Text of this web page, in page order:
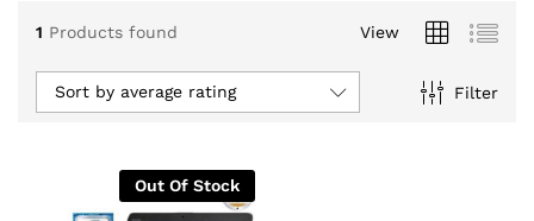
1 Products found View
Filter
Sort by average rating
Out Of Stock